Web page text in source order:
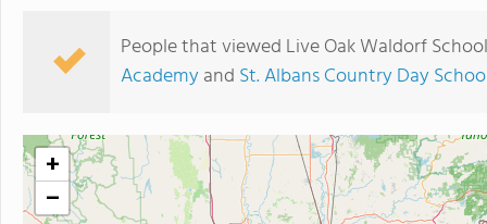
People that viewed Live Oak Waldorf
Academyand St. Albans Country Day
+
−